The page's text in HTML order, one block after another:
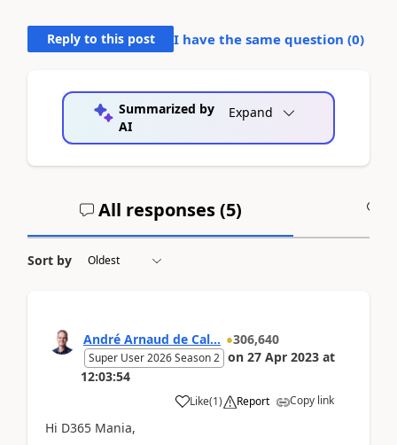
Reply to this post I have the same question (0)
Summarized by
AI
Expand
All responses (5)
Sort by
André Arnaud de Cal... 306,640
Super User 2026 Season 2 on 27 Apr 2023 at
12:03:54
Like(1) Report Copy link
Hi D365 Mania,